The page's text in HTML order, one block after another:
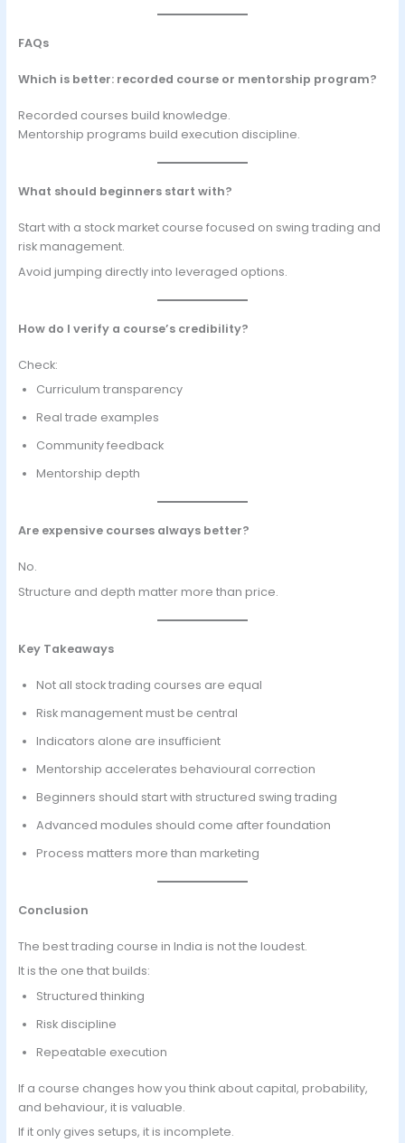
FAQs
Which is better: recorded course or mentorship program?
Recorded courses build knowledge.
Mentorship programs build execution discipline.
What should beginners start with?
Start with a stock market course focused on swing trading and
risk management.
Avoid jumping directly into leveraged options.
How do I verify a course’s credibility?
Check:
Curriculum transparency
Real trade examples
Community feedback
Mentorship depth
Are expensive courses always better?
No.
Structure and depth matter more than price.
Key Takeaways
Not all stock trading courses are equal
Risk management must be central
Indicators alone are insufficient
Mentorship accelerates behavioural correction
Beginners should start with structured swing trading
Advanced modules should come after foundation
Process matters more than marketing
Conclusion
The best trading course in India is not the loudest.
It is the one that builds:
Structured thinking
Risk discipline
Repeatable execution
If a course changes how you think about capital, probability,
and behaviour, it is valuable.
If it only gives setups, it is incomplete.